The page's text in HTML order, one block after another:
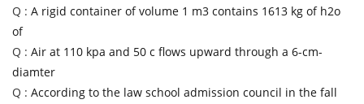
Q : A rigid container of volume 1 m3 contains 1613 kg of h2o
of
Q : Air at 110 kpa and 50 c flows upward through a 6-cm-
diamter
Q : According to the law school admission council in the fall